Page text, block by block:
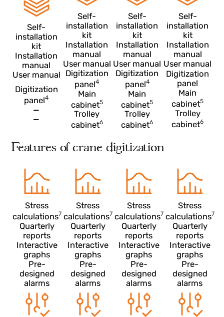
retrofit
New cranes
Self-
installation
kit
Installation
manual
User manual
panel4
—
New cranes
Self-
installation
kit
Installation
manual
User manual
Digitization
panel
cabinet 5
cabinet
New cranes
Self-
installation
kit
Installation
manual
User manual
Digitization
panel
Main
cabinet5
cabinet
New cranes
Self-
installation
kit
Installation
manual
User
Digitization
panel
cabinet
Features of crane digitization
Stress
calculations
Quarterly
reports
Interactive
graphs
Stress
calculations
Quarterly
reports
Interactive
graphs
Stress
calculations
Quarterly
reports
Interactive
graphs
Stress
Quarterly
reports
Interactive
graphs